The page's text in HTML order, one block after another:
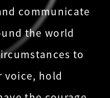
communicate
the world
to
hold